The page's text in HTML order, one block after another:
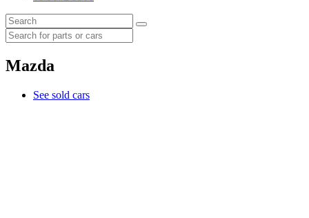
Mazda
See sold cars